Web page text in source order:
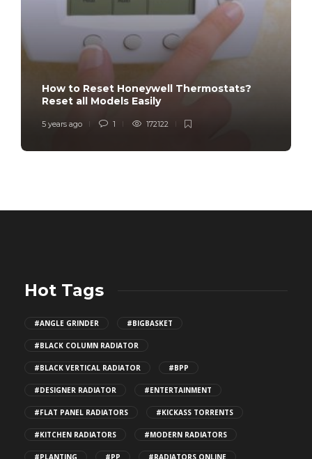
How to Reset Honeywell Thermostats?
Reset all Models Easily
5 years ago 1 172122
Hot Tags
#ANGLE GRINDER #BIGBASKET
#BLACK COLUMN RADIATOR
#BLACK VERTICAL RADIATOR #BPP
#DESIGNER RADIATOR #ENTERTAINMENT
#FLAT PANEL RADIATORS #KICKASS TORRENTS
#KITCHEN RADIATORS #MODERN RADIATORS